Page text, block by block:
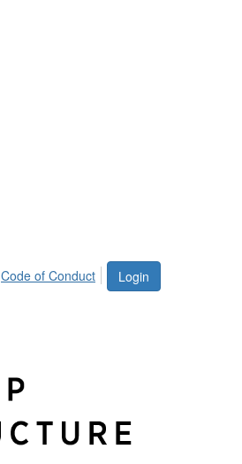
Login
Code of Conduct